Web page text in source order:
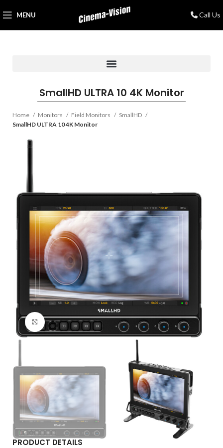
MENU Call Us
SmallHD ULTRA 10 4K Monitor
Home Monitors Field Monitors
SmallHD
SmallHD ULTRA 10 4K Monitor
Click to enlarge
PRODUCT DETAILS